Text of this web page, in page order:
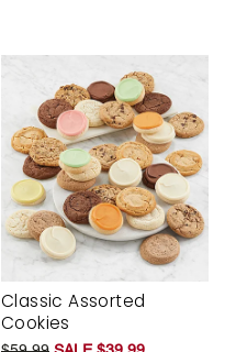
Classic Assorted
Cookies